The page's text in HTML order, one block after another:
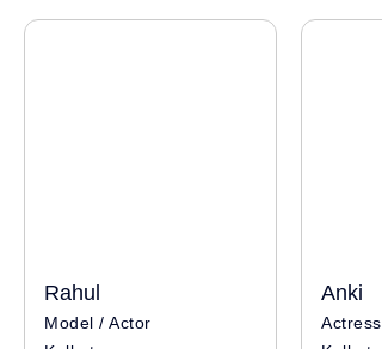
Rahul
Model / Actor
Anki
Actress